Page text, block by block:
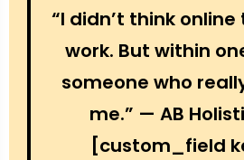
“I didn’t think
work. But within
someone who
me.” — AB
[custom_field